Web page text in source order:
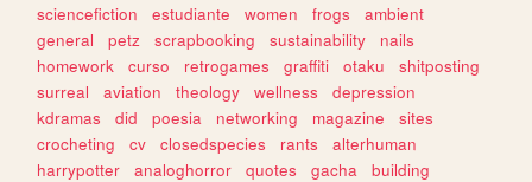
sciencefiction
estudiante women frogs
ambient
general
petz scrapbooking sustainability
nails
homework
curso retrogames graffiti otaku
shitposting
surreal
aviation theology wellness
depression
kdramas
did poesia networking magazine
sites
crocheting
cv closedspecies rants
alterhuman
harrypotter
analoghorror quotes gacha
building